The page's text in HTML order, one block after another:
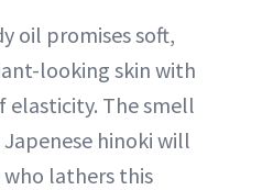
oil promises soft,
looking skin with
elasticity. The smell
hinoki will
lathers this